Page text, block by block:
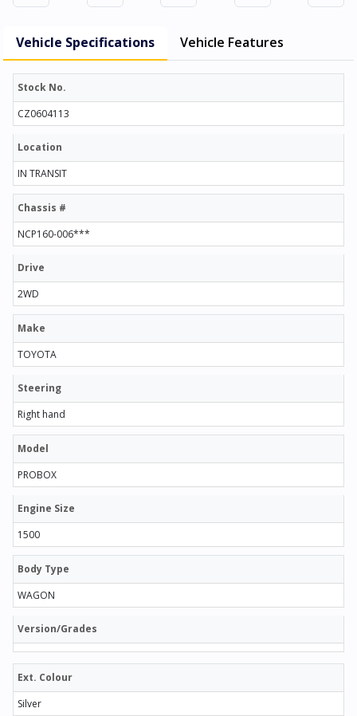
Vehicle Specifications Vehicle Features
Stock No.
CZ0604113
Location
IN TRANSIT
Chassis #
NCP160-006***
Drive
2WD
Make
TOYOTA
Steering
Right hand
Model
PROBOX
Engine Size
1500
Body Type
WAGON
Version/Grades
Ext. Colour
Silver